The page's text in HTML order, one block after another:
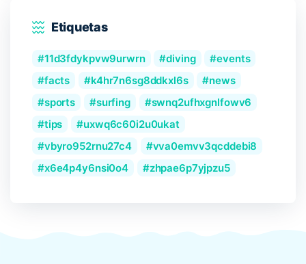
Etiquetas
11d3fdykpvw9urwrn diving
events
facts
k4hr7n6sg8ddkxl6s
news
sports
surfing
swnq2ufhxgnlfowv6
tips
uxwq6c60i2u0ukat
vbyro952rnu27c4
vva0emvv3qcddebi8
x6e4p4y6nsi0o4
zhpae6p7yjpzu5